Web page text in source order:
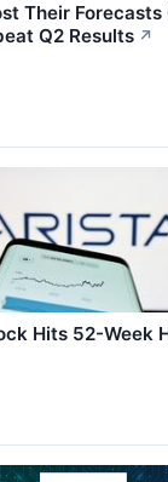
Their Forecasts
Q2 Results ↗
Hits 52-Week